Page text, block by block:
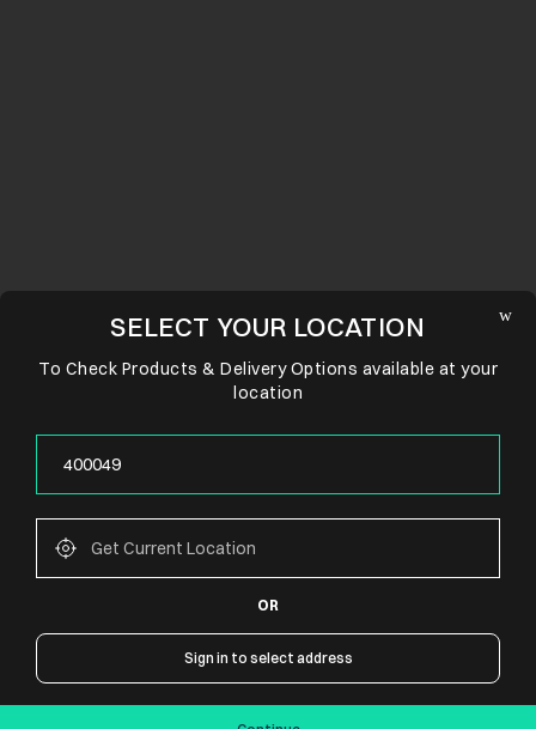
CONNECT WITH US
SELECT YOUR LOCATION
To Check Products & Delivery Options available at your
location
OR
Sign in to select address